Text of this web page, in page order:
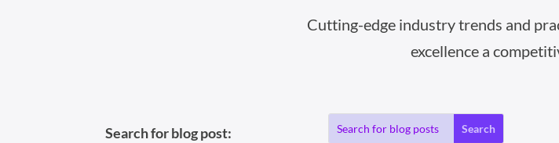
Cutting-edge industry trends and
excellence a
Search for blog post: